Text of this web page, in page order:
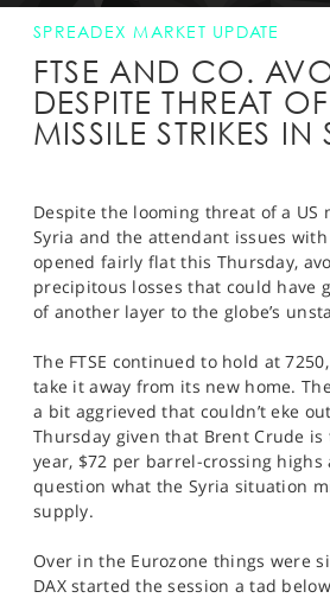
GET STARTED
NEWS & ANALYSIS
LEARN TO TRADE
PROFESSIONAL CLIENTS
SPORTS
HELP
SPREADEX MARKET UPDATE
FTSE AND CO.
DESPITE THREAT
MISSILE STRIKES IN
Despite the looming threat of a US
Syria and the attendant issues
opened fairly flat this Thursday,
precipitous losses that could have
of another layer to the globe’s
The FTSE continued to hold at
take it away from its new home.
a bit aggrieved that couldn’t eke
Thursday given that Brent Crude
year, $72 per barrel-crossing highs
question what the Syria situation
supply.
Over in the Eurozone things were
DAX started the session a tad